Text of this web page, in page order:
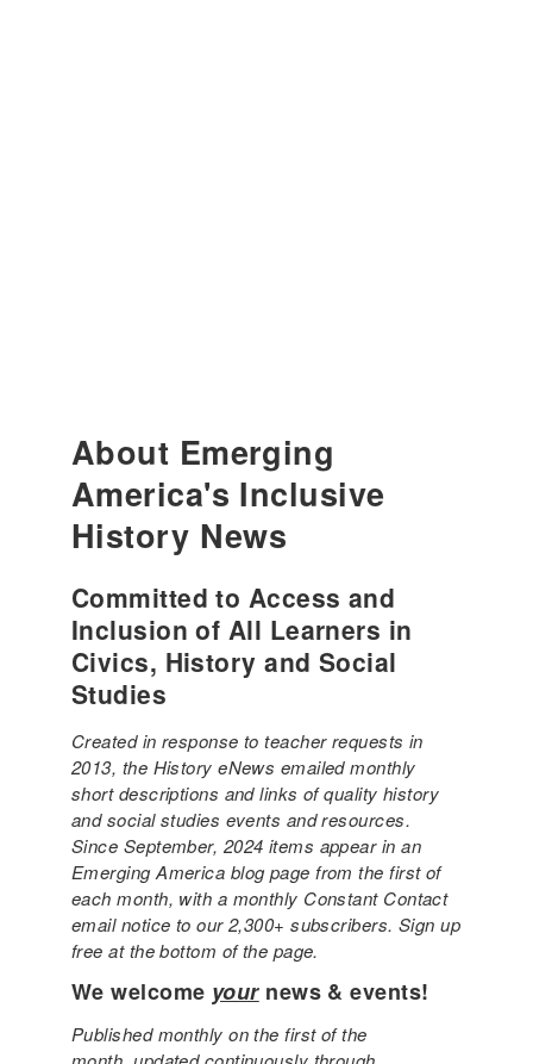
About Emerging
America's Inclusive
History News
Committed to Access and
Inclusion of All Learners in
Civics, History and Social
Studies
Created in response to teacher requests in
2013, the History eNews emailed monthly
short descriptions and links of quality history
and social studies events and resources.
Since September, 2024 items appear in an
Emerging America blog page from the first of
each month, with a monthly Constant Contact
email notice to our 2,300+ subscribers. Sign up
free at the bottom of the page.
We welcome yournews & events!
Published monthly on the first of the